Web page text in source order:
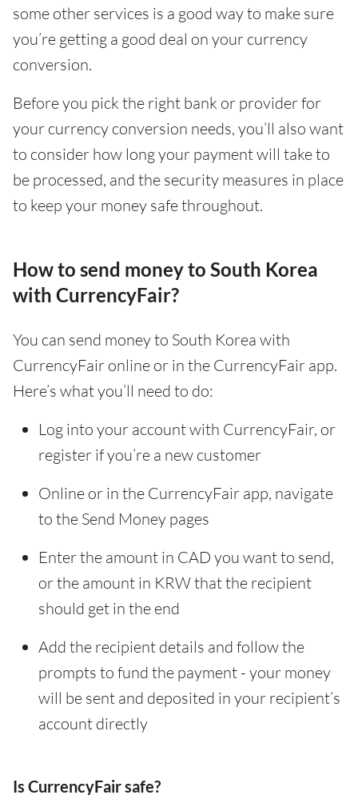
some other services is a good way to make sure
you’re getting a good deal on your currency
conversion.
Before you pick the right bank or provider for
your currency conversion needs, you’ll also want
to consider how long your payment will take to
be processed, and the security measures in place
to keep your money safe throughout.
How to send money to South Korea
with CurrencyFair?
You can send money to South Korea with
CurrencyFair online or in the CurrencyFair app.
Here’s what you’ll need to do:
Log into your account with CurrencyFair, or
register if you’re a new customer
Online or in the CurrencyFair app, navigate
to the Send Money pages
Enter the amount in CAD you want to send,
or the amount in KRW that the recipient
should get in the end
Add the recipient details and follow the
prompts to fund the payment - your money
will be sent and deposited in your recipient’s
account directly
Is CurrencyFair safe?